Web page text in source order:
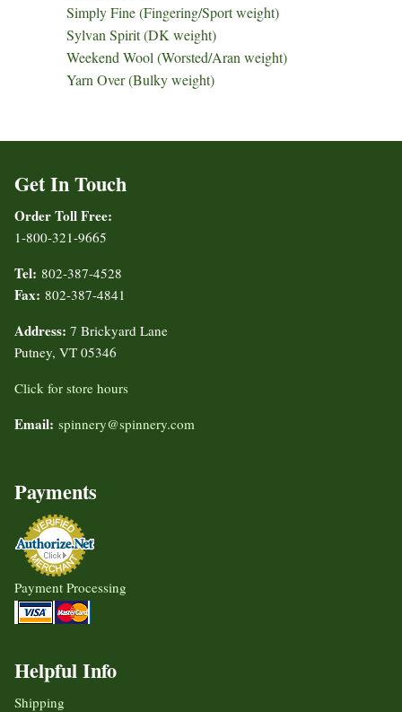
Simply Fine (Fingering/Sport weight)
Sylvan Spirit (DK weight)
Weekend Wool (Worsted/Aran weight)
Yarn Over (Bulky weight)
Get In Touch
Order Toll Free:
1-800-321-9665
Tel: 802-387-4528
Fax: 802-387-4841
Address: 7 Brickyard Lane
Putney, VT 05346
Click for store hours
Email: spinnery@spinnery.com
Payments
Payment Processing
Helpful Info
Shipping